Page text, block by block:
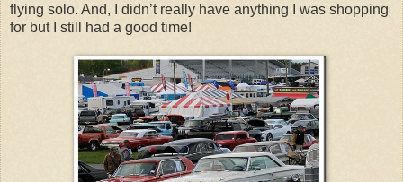
flying solo. And, I didn’t really have anything I was shopping
for but I still had a good time!